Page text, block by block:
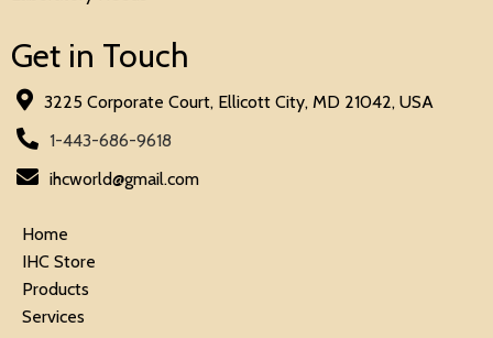
Get in Touch
3225 Corporate Court, Ellicott City, MD 21042, USA
1-443-686-9618
ihcworld@gmail.com
Home
IHC Store
Products
Services